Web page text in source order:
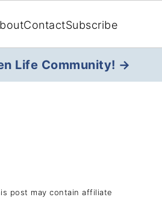
ContactSubscribe
Life Community! →
post may contain affiliate